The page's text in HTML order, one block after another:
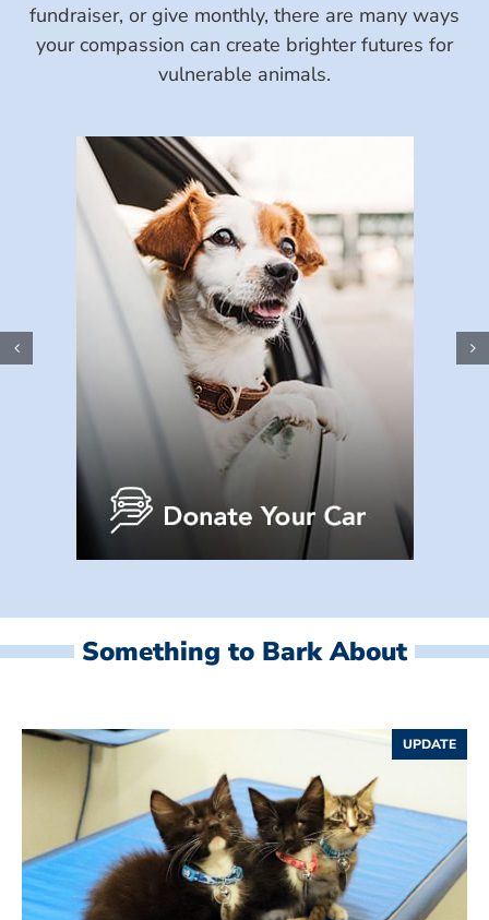
fundraiser, or give monthly, there are many ways
your compassion can create brighter futures for
vulnerable animals.
Something to Bark About
UPDATE